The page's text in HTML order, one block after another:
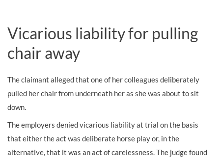
Vicarious liability for pulling
chair away
The claimant alleged that one of her colleagues deliberately
pulled her chair from underneath her as she was about to sit
down.
The employers denied vicarious liability at trial on the basis
that either the act was deliberate horse play or, in the
alternative, that it was an act of carelessness. The judge found